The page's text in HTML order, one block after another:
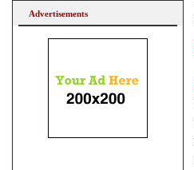
Advertisements